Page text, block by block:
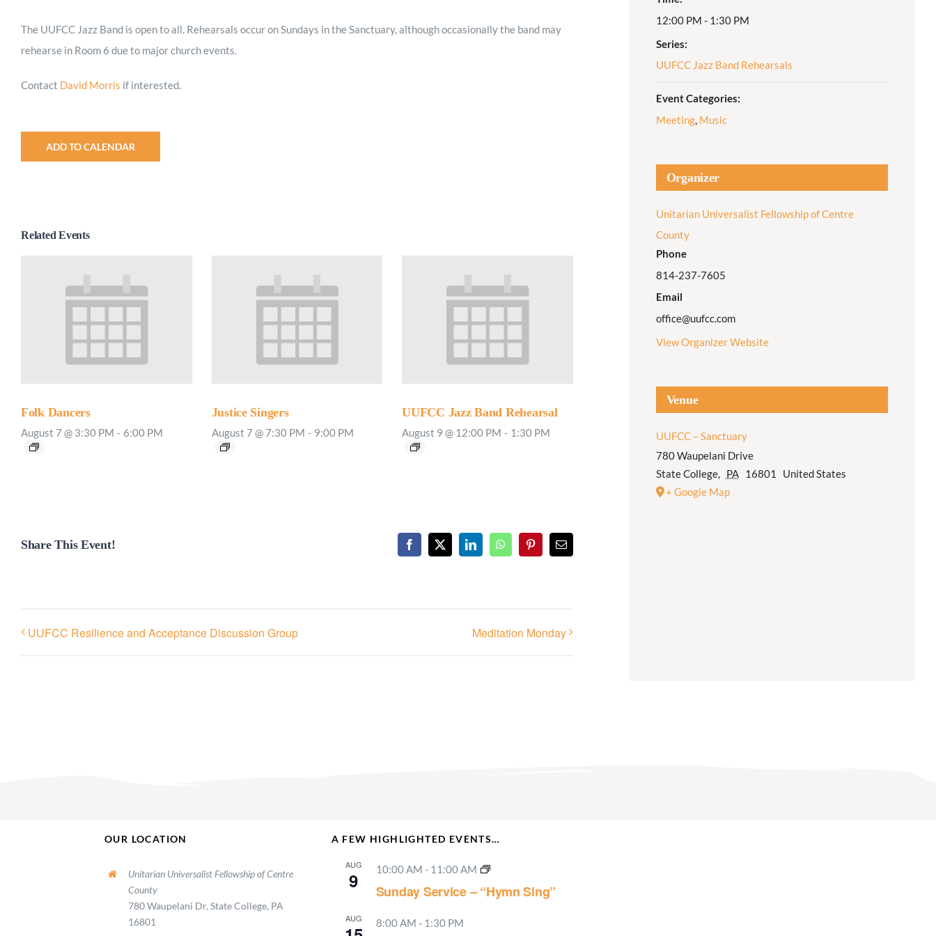
Minister and Staff
Adult Religious
The UUFCC Jazz Band is open to all. Rehearsals occur on Sundays in the Sanctuary, although occasionally the band may
rehearse in Room 6 due to major church events.
Contact David Morris if interested.
ADD TO CALENDAR
Related Events
Folk Dancers
August 7 @ 3:30 PM - 6:00 PM
Justice Singers
August 7 @ 7:30 PM - 9:00 PM
UUFCC Jazz Band Rehearsal
August 9 @ 12:00 PM - 1:30 PM
Share This Event! Facebook
X LinkedInWhatsAppPinterestEmail
UUFCC Resilience and Acceptance Discussion Group Meditation Monday
12:00 PM - 1:30 PM
Series:
UUFCC Jazz Band Rehearsals
Event Categories:
Meeting, Music
Organizer
Unitarian Universalist Fellowship of Centre
County
Phone
814-237-7605
Email
office@uufcc.com
View Organizer Website
Venue
UUFCC – Sanctuary
780 Waupelani Drive
State College, PA 16801
United States
+ Google Map
OUR LOCATION
Unitarian Universalist Fellowship of Centre
County
780 Waupelani Dr, State College, PA
16801
A FEW HIGHLIGHTED EVENTS…
AUG
9 10:00 AM - 11:00 AM
Sunday Service – “Hymn Sing”
AUG 8:00 AM - 1:30 PM